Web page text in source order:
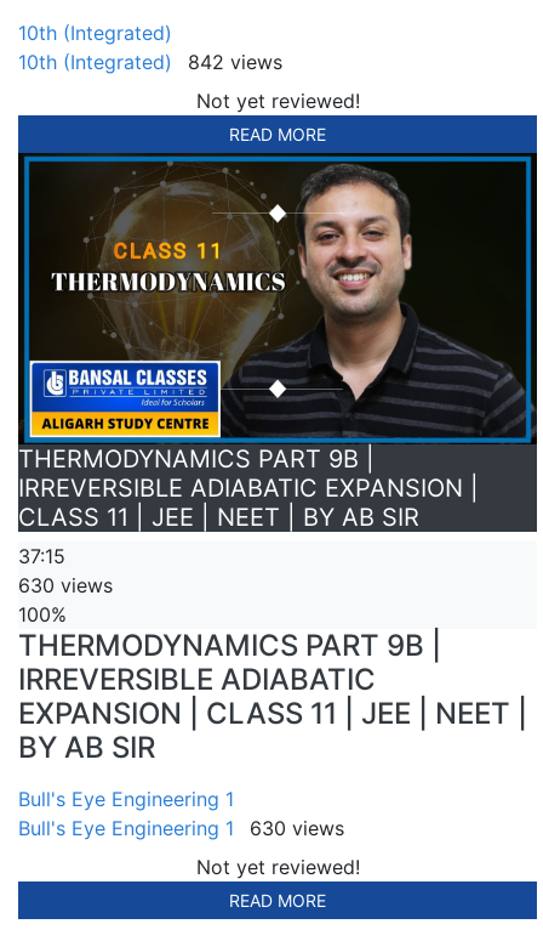
10th (Integrated)
10th (Integrated)
842 views
Not yet reviewed!
READ MORE
THERMODYNAMICS PART 9B |
IRREVERSIBLE ADIABATIC EXPANSION |
CLASS 11 | JEE | NEET | BY AB SIR
37:15
630 views
100%
THERMODYNAMICS PART 9B |
IRREVERSIBLE ADIABATIC
EXPANSION | CLASS 11 | JEE | NEET |
BY AB SIR
Bull's Eye Engineering 1
Bull's Eye Engineering 1
630 views
Not yet reviewed!
READ MORE